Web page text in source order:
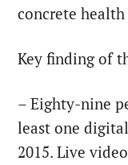
concrete health
Key finding of
– Eighty-nine
least one
2015. Live